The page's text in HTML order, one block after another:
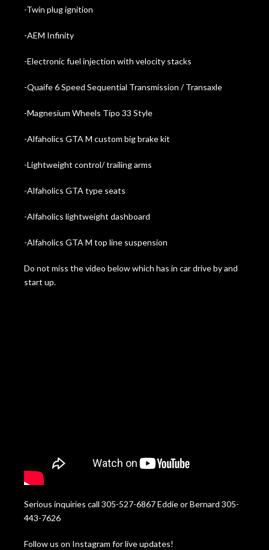
-Twin plug ignition
-AEM Infinity
-Electronic fuel injection with velocity stacks
-Quaife 6 Speed Sequential Transmission / Transaxle
-Magnesium Wheels Tipo 33 Style
-Alfaholics GTA M custom big brake kit
-Lightweight control/ trailing arms
-Alfaholics GTA type seats
-Alfaholics lightweight dashboard
-Alfaholics GTA M top line suspension
Do not miss the video below which has in car drive by and
start up.
Serious inquiries call 305-527-6867 Eddie or Bernard 305-
443-7626
Follow us on Instagram for live updates!